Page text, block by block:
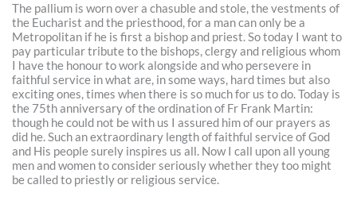
The pallium is worn over a chasuble and stole, the vestments of
the Eucharist and the priesthood, for a man can only be a
Metropolitan if he is first a bishop and priest. So today I want to
pay particular tribute to the bishops, clergy and religious whom
I have the honour to work alongside and who persevere in
faithful service in what are, in some ways, hard times but also
exciting ones, times when there is so much for us to do. Today is
the 75th anniversary of the ordination of Fr Frank Martin:
though he could not be with us I assured him of our prayers as
did he. Such an extraordinary length of faithful service of God
and His people surely inspires us all. Now I call upon all young
men and women to consider seriously whether they too might
be called to priestly or religious service.